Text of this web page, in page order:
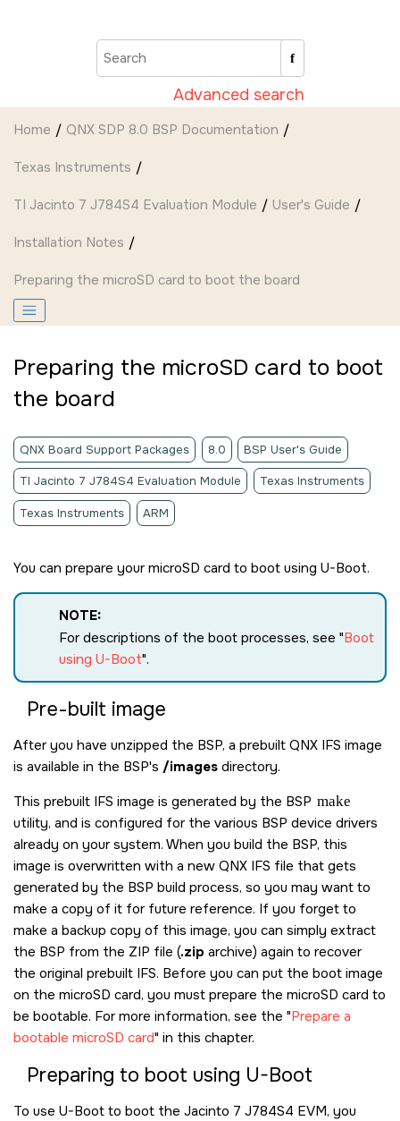
Advanced search
Home QNX SDP 8.0 BSP Documentation
Texas Instruments
TI Jacinto 7 J784S4 Evaluation Module User's Guide
Installation Notes
Preparing the microSD card to boot the board
Preparing the microSD card to boot
the board
QNX Board Support Packages 8.0 BSP User's Guide
TI Jacinto 7 J784S4 Evaluation Module Texas Instruments
Texas Instruments ARM
You can prepare yourmicroSD card to boot using U-Boot.
NOTE:
For descriptions of the boot processes, see Boot
using U-Boot .
Pre-built image
After you have unzipped the BSP, a prebuilt QNX IFS image
is available in the BSP's /images directory.
This prebuilt IFS image is generated by the BSP make
utility, and is configured for the various BSP device drivers
already on your system. When you build the BSP, this
image is overwritten with a new QNX IFS file that gets
generated by the BSP build process, so you may want to
make a copy of it for future reference. If you forget to
make a backup copy of this image, you can simply extract
the BSP from the ZIP file (.zip archive) again to recover
the original prebuilt IFS. Before you can put the boot image
on the microSD card, you must prepare the microSD card to
be bootable. For more information, see the Prepare a
bootable microSD card in this chapter.
Preparing to boot using U-Boot
To use U-Boot to boot the Jacinto 7 J784S4 EVM, you